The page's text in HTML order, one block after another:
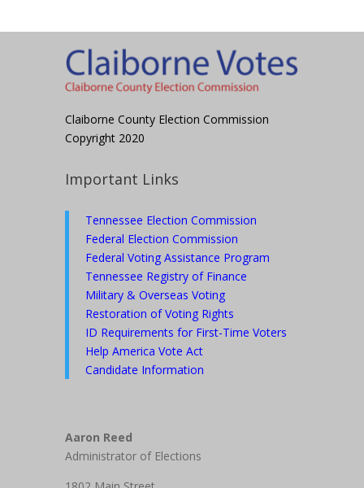
Claiborne County Election Commission
Copyright 2020
Important Links
Tennessee Election Commission
Federal Election Commission
Federal Voting Assistance Program
Tennessee Registry of Finance
Military & Overseas Voting
Restoration of Voting Rights
ID Requirements for First-Time Voters
Help America Vote Act
Candidate Information
Aaron Reed
Administrator of Elections